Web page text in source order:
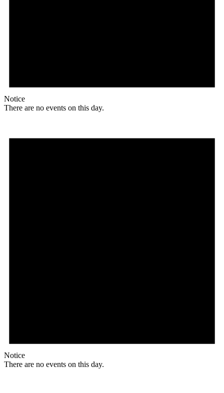
Notice
There are no events on this day.
Notice
There are no events on this day.